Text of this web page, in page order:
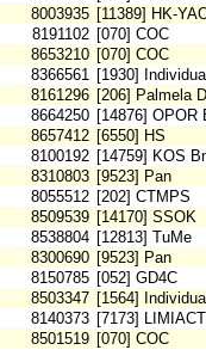
8003935 [11389] HK-
8191102 [070] COC
8653210 [070] COC
8366561 [1930]
8161296 [206] Palmela
8664250 [14876] OPOR
8657412 [6550] HS
8100192 [14759] KOS
8310803 [9523] Pan
8055512 [202] CTMPS
8509539 [14170] SSOK
8538804 [12813] TuMe
8300690 [9523] Pan
8150785 [052] GD4C
8503347 [1564]
8140373 [7173]
8501519 [070] COC